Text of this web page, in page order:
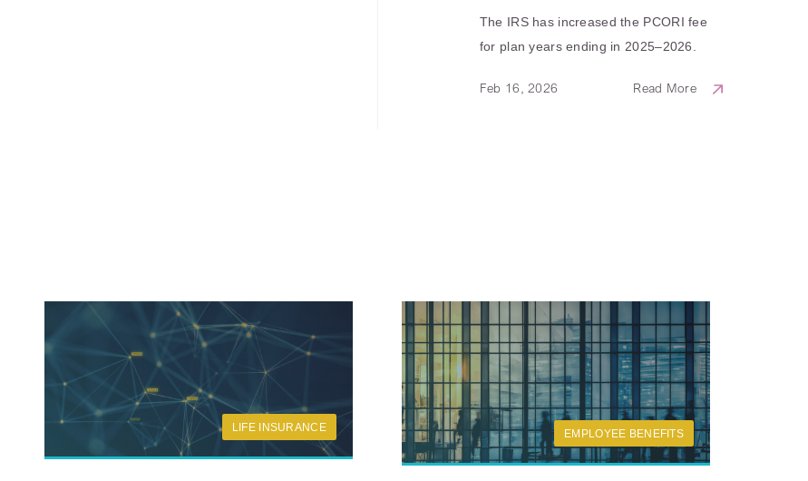
The IRS has increased the PCORI fee
for plan years ending in 2025–2026.
Feb 16, 2026 Read More
LIFE INSURANCE
EMPLOYEE BENEFITS